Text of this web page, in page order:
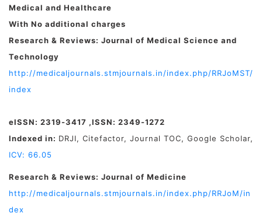
Medical and Healthcare
With No additional charges
Research & Reviews: Journal of Medical Science and
Technology
http://medicaljournals.stmjournals.in/index.php/RRJoMST/
index
eISSN: 2319-3417 ,ISSN: 2349-1272
Indexed in: DRJI, Citefactor, Journal TOC, Google Scholar,
ICV: 66.05
Research & Reviews: Journal of Medicine
http://medicaljournals.stmjournals.in/index.php/RRJoM/in
dex